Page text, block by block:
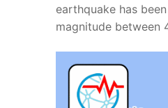
earthquake has
magnitude between